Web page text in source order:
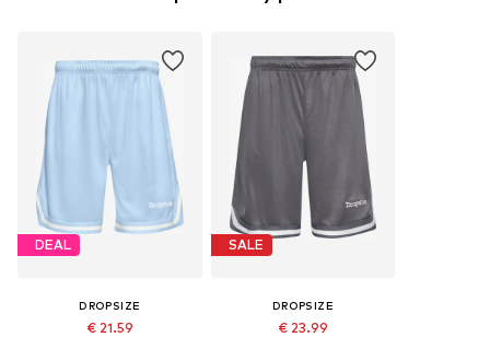
DEAL
DROPSIZE
€ 21.59
SALE
DROPSIZE
€ 23.99